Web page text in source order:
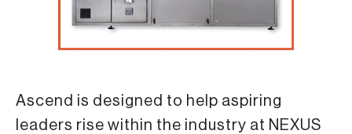
Ascend is designed to help aspiring
leaders rise within the industry at NEXUS